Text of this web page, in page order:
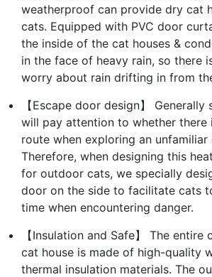
weatherproof can provide dry cat
cats. Equipped with PVC door
the inside of the cat houses &
in the face of heavy rain, so there
worry about rain drifting in from
【Escape door design】
will pay attention to whether there
route when exploring an unfamiliar
Therefore, when designing this
for outdoor cats, we specially
door on the side to facilitate cats
time when encountering danger.
【Insulation and Safe】 The
cat house is made of high-quality
thermal insulation materials. The